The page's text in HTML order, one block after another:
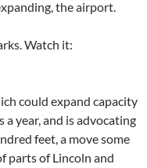
the airport.
Watch it:
could expand capacity
year, and is advocating
feet, a move some
parts of Lincoln and